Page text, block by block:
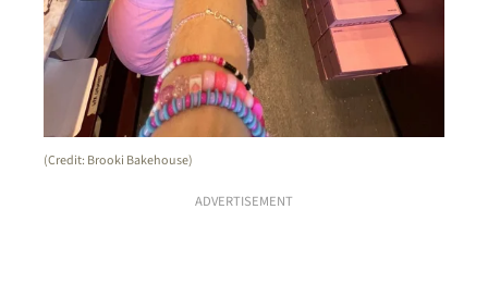
(Credit: Brooki Bakehouse)
ADVERTISEMENT